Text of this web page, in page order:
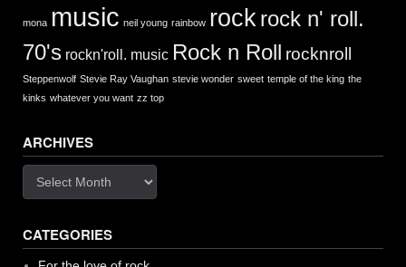
mona music neil young rainbow rock rock n' roll.
70's rockn'roll. music Rock n Roll rocknroll
Steppenwolf Stevie Ray Vaughan stevie wonder sweet temple of the king the
kinks whatever you want zz top
ARCHIVES
Archives
CATEGORIES